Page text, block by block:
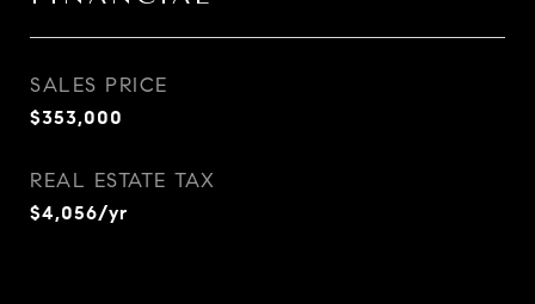
SALES PRICE
$353,000
REAL ESTATE TAX
$4,056/yr